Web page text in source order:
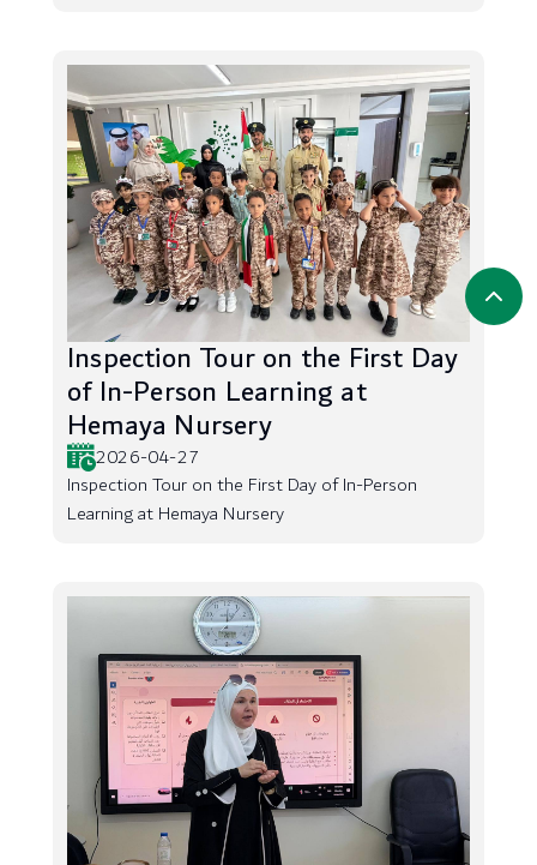
Inspection Tour on the First Day
of In-Person Learning at
Hemaya Nursery
2026-04-27
Inspection Tour on the First Day of In-Person
Learning at Hemaya Nursery